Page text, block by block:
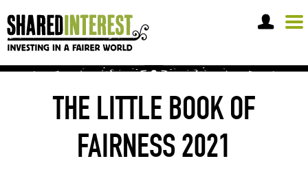
OPEN A SHARE ACCOUNT
THE LITTLE BOOK OF
FAIRNESS 2021